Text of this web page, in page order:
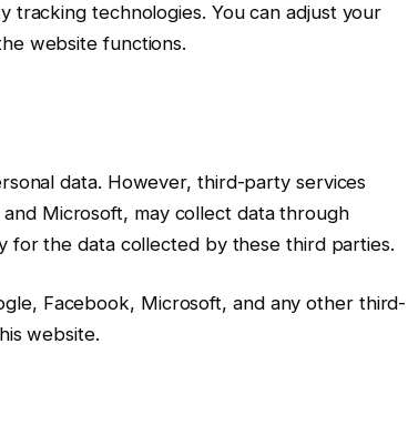
technologies. You can adjust your
website functions.
data. However, third-party services
Microsoft, may collect data through
for the data collected by these third parties.
Facebook, Microsoft, and any other third-
website.